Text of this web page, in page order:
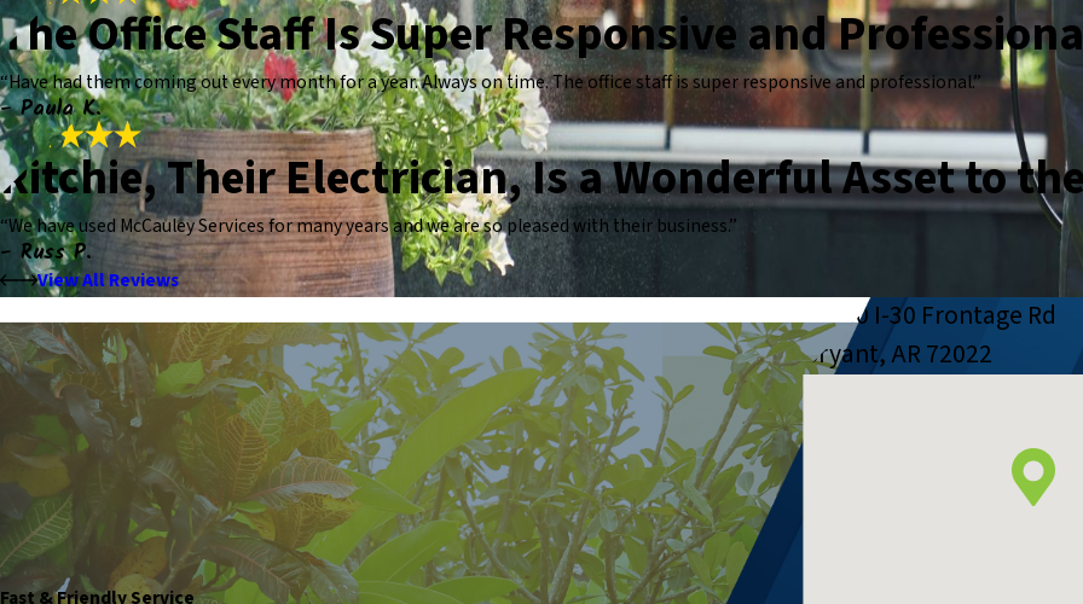
The Office Staff Is Super Responsive and
“Have had them coming out every month for a year. Always on time. The office staff is super responsive and professional.”
- Paula K.
Ritchie, Their Electrician, Is a Wonderful Asset to
“We have used McCauley Services for many years and we are so pleased with their business.”
- Russ P.
View All Reviews
Fast & Friendly Service
23650 I-30 Frontage Rd
Bryant, AR 72022